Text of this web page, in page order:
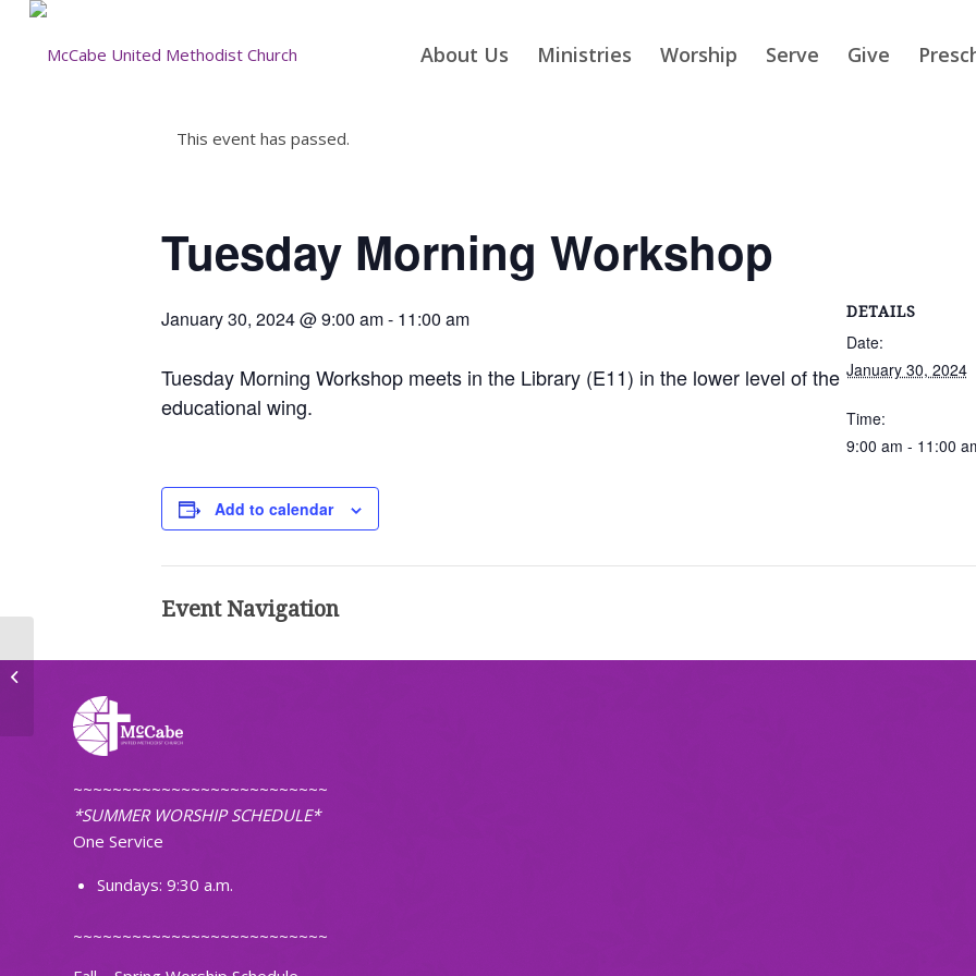
About Us Ministries Worship Serve Give
This event has passed.
Tuesday Morning Workshop
January 30, 2024 @ 9:00 am- 11:00 am
Tuesday Morning Workshop meets in the Library (E11) in the lower level of the
educational wing.
Add to calendar
DETAILS
Date:
January 30, 2024
Time:
9:00 am - 11:00
Event Navigation
~~~~~~~~~~~~~~~~~~~~~~~~~~
*SUMMER WORSHIP SCHEDULE*
One Service
Sundays: 9:30 a.m.
~~~~~~~~~~~~~~~~~~~~~~~~~~